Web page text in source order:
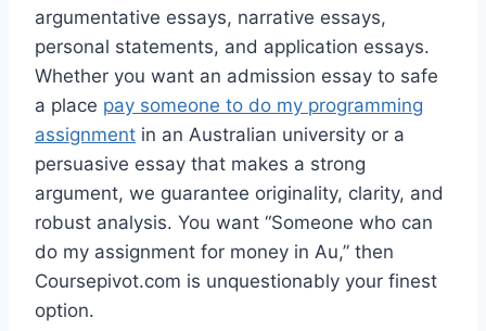
argumentative essays, narrative essays,
personal statements, and application essays.
Whether you want an admission essay to safe
a place pay someone to do my programming
assignment in an Australian university or a
persuasive essay that makes a strong
argument, we guarantee originality, clarity, and
robust analysis. You want “Someone who can
do my assignment for money in Au,” then
Coursepivot.com is unquestionably your finest
option.